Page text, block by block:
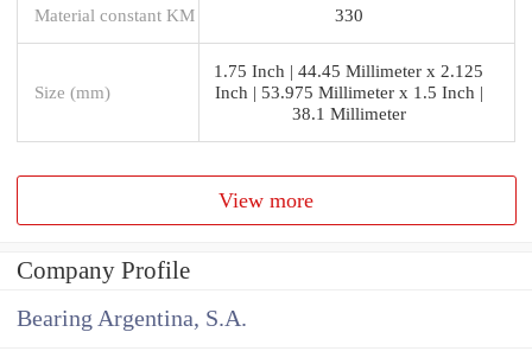
Material constant KM 330
Size (mm)
1.75 Inch | 44.45 Millimeter x 2.125
Inch | 53.975 Millimeter x 1.5 Inch |
38.1 Millimeter
View more
Company Profile
Bearing Argentina, S.A.